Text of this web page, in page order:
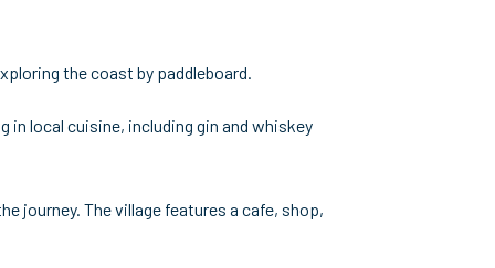
the coast by paddleboard.
local cuisine, including gin and whiskey
journey. The village features a cafe, shop,